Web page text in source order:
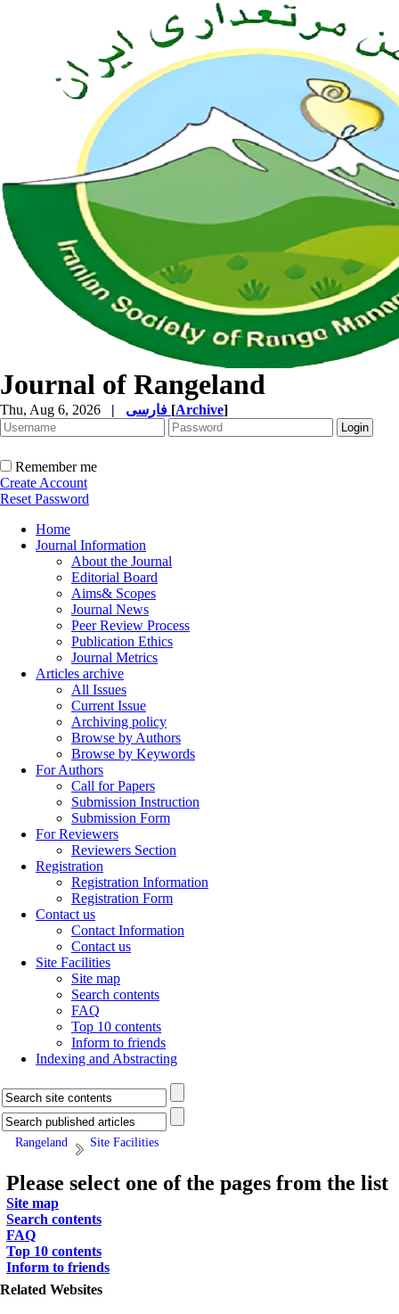
Journal of Rangeland
Thu, Aug 6, 2026 | [Archive]
Remember me
Create Account
Reset Password
Home
Journal Information
About the Journal
Editorial Board
Aims& Scopes
Journal News
Peer Review Process
Publication Ethics
Journal Metrics
Articles archive
All Issues
Current Issue
Archiving policy
Browse by Authors
Browse by Keywords
For Authors
Call for Papers
Submission Instruction
Submission Form
For Reviewers
Reviewers Section
Registration
Registration Information
Registration Form
Contact us
Contact Information
Contact us
Site Facilities
Site map
Search contents
FAQ
Top 10 contents
Inform to friends
Indexing and Abstracting
Rangeland Site Facilities
Please select one of the pages from the list
Site map
Search contents
FAQ
Top 10 contents
Inform to friends
Related Websites